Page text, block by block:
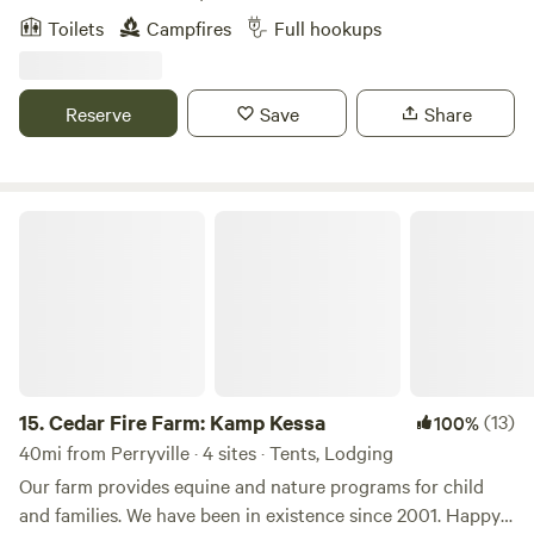
mountain bike trails, pond and river fishing, kayaking,
paddle boarding or just relax with someone special without
something we'll be happy to help.
Toilets Campfires Full hookups
Reserve Save Share
15.Cedar Fire Farm: Kamp Kessa 100%(13)
40mi from Perryville · 4 sites · Tents, Lodging
Our farm provides equine and nature programs for child
and families. We have been in existence since 2001. Happy